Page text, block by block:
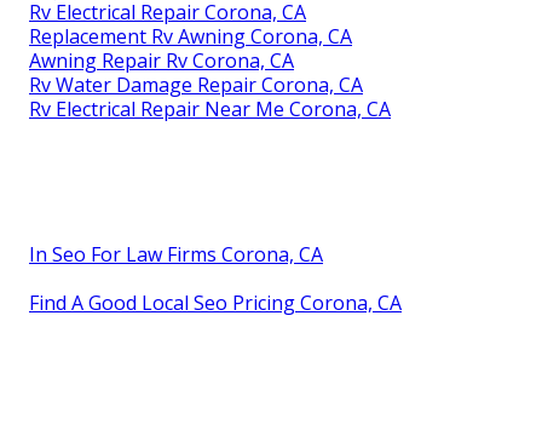
Rv Electrical Repair Corona, CA
Replacement Rv Awning Corona, CA
Awning Repair Rv Corona, CA
Rv Water Damage Repair Corona, CA
Rv Electrical Repair Near Me Corona, CA
In Seo For Law Firms Corona, CA
Find A Good Local Seo Pricing Corona, CA